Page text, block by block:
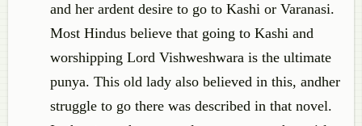
and her ardent desire to go to Kashi or Varanasi.
Most Hindus believe that going to Kashi and
worshipping Lord Vishweshwara is the ultimate
punya. This old lady also believed in this, andher
struggle to go there was described in that novel.